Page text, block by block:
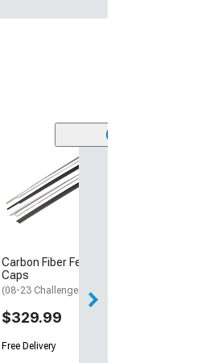
Carbon Fiber Fender
Caps
(08-23 Challenger)
$329.99
Free Delivery